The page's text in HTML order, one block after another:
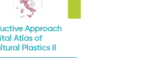
Approach
Atlas of
Plastics II